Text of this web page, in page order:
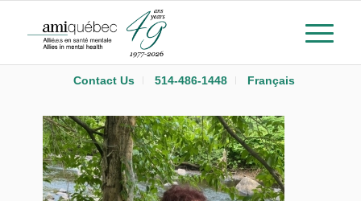
Contact Us 514-486-1448 Français